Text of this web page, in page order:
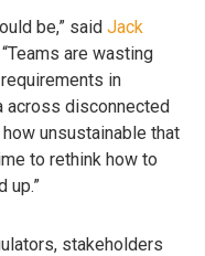
be,” said Jack
are wasting
in
across disconnected
unsustainable that
to rethink how to
up.”
stakeholders